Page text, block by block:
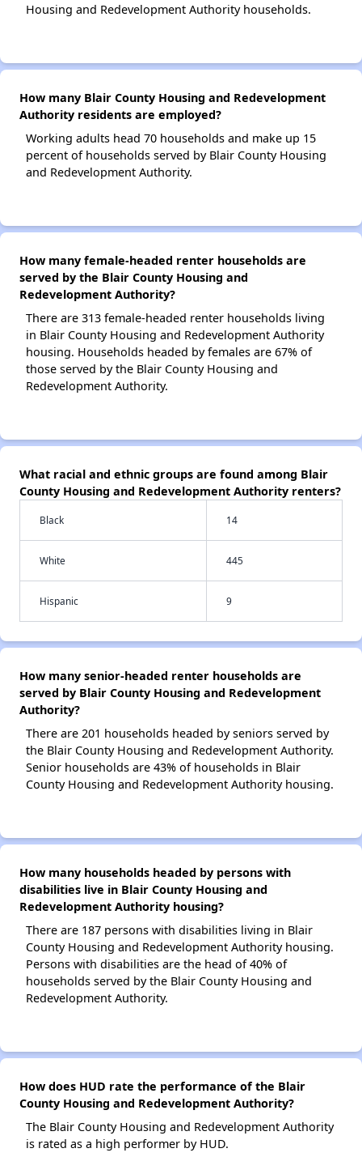
Housing and Redevelopment Authority households.
How many Blair County Housing and Redevelopment
Authority residents are employed?
Working adults head 70 households and make up 15
percent of households served by Blair County Housing
and Redevelopment Authority.
How many female-headed renter households are
served by the Blair County Housing and
Redevelopment Authority?
There are 313 female-headed renter households living
in Blair County Housing and Redevelopment Authority
housing. Households headed by females are 67% of
those served by the Blair County Housing and
Redevelopment Authority.
What racial and ethnic groups are found among Blair
County Housing and Redevelopment Authority renters?
Black 14
White 445
Hispanic 9
How many senior-headed renter households are
served by Blair County Housing and Redevelopment
Authority?
There are 201 households headed by seniors served by
the Blair County Housing and Redevelopment Authority.
Senior households are 43% of households in Blair
County Housing and Redevelopment Authority housing.
How many households headed by persons with
disabilities live in Blair County Housing and
Redevelopment Authority housing?
There are 187 persons with disabilities living in Blair
County Housing and Redevelopment Authority housing.
Persons with disabilities are the head of 40% of
households served by the Blair County Housing and
Redevelopment Authority.
How does HUD rate the performance of the Blair
County Housing and Redevelopment Authority?
The Blair County Housing and Redevelopment Authority
is rated as a high performer by HUD.